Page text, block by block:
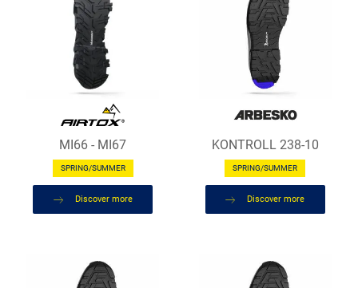
MI66 - MI67
SPRING/SUMMER
Discover more
KONTROLL 238-10
SPRING/SUMMER
Discover more